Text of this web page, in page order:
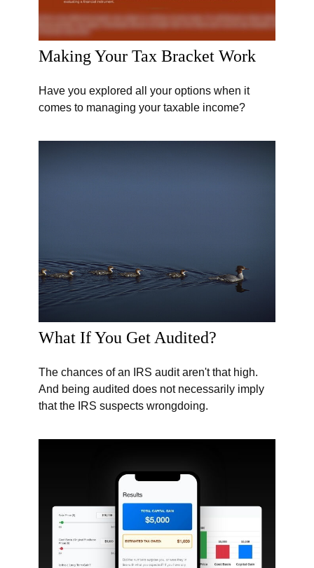
Making Your Tax Bracket Work
Have you explored all your options when it
comes to managing your taxable income?
What If You Get Audited?
The chances of an IRS audit aren't that high.
And being audited does not necessarily imply
that the IRS suspects wrongdoing.